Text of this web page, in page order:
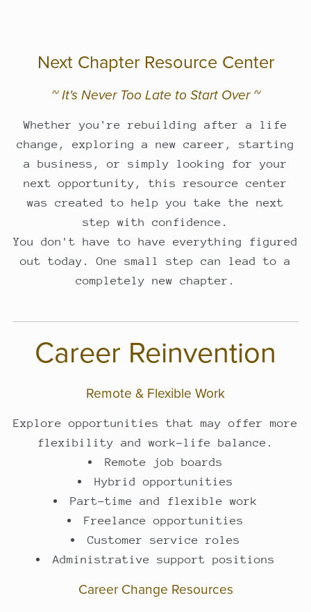
Next Chapter Resource Center
~ It's Never Too Late to Start Over ~
Whether you're rebuilding after a life
change, exploring a new career, starting
a business, or simply looking for your
next opportunity, this resource center
was created to help you take the next
step with confidence.
You don't have to have everything figured
out today. One small step can lead to a
completely new chapter.
Career Reinvention
Remote & Flexible Work
Explore opportunities that may offer more
flexibility and work-life balance.
Remote job boards
Hybrid opportunities
Part-time and flexible work
Freelance opportunities
Customer service roles
Administrative support positions
Career Change Resources